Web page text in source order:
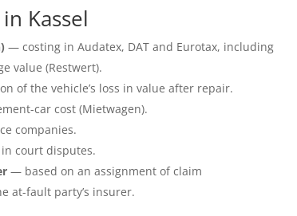
Kassel
— costing in Audatex, DAT and Eurotax, including
value (Restwert).
of the vehicle’s loss in value after repair.
car cost (Mietwagen).
companies.
court disputes.
— based on an assignment of claim
at-fault party’s insurer.